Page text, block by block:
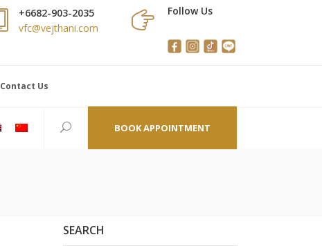
+6682-903-2035
vfc@vejthani.com
Follow Us
Contact Us
BOOK APPOINTMENT
SEARCH